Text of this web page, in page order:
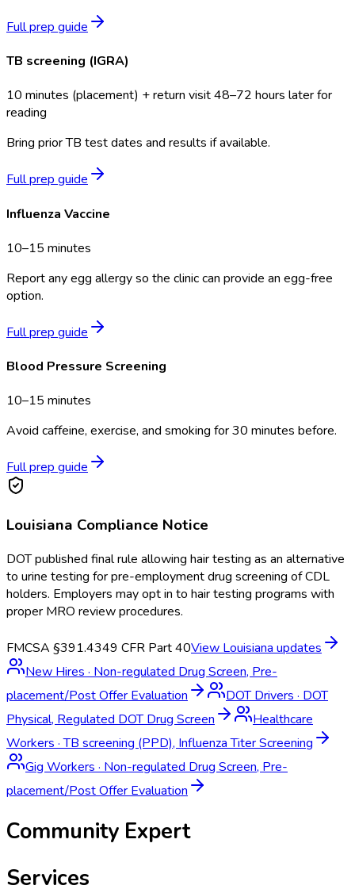
Full prep guide
TB screening (IGRA)
10 minutes (placement) + return visit 48–72 hours later for
reading
Bring prior TB test dates and results if available.
Full prep guide
Influenza Vaccine
10–15 minutes
Report any egg allergy so the clinic can provide an egg-free
option.
Full prep guide
Blood Pressure Screening
10–15 minutes
Avoid caffeine, exercise, and smoking for 30 minutes before.
Full prep guide
Louisiana Compliance Notice
DOT published final rule allowing hair testing as an alternative
to urine testing for pre-employment drug screening of CDL
holders. Employers may opt in to hair testing programs with
proper MRO review procedures.
FMCSA §391.4349 CFR Part 40View Louisiana updates
New Hires · Non-regulated Drug Screen, Pre-
placement/Post Offer Evaluation
DOT Drivers · DOT
Physical, Regulated DOT Drug Screen
Healthcare
Workers ·TB screening (PPD), Influenza Titer Screening
Gig Workers · Non-regulated Drug Screen, Pre-
placement/Post Offer Evaluation
Community Expert
Services